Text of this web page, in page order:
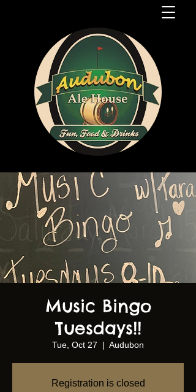
Music Bingo
Tuesdays!!
Tue, Oct 27
  |
Audubon
Registration is closed